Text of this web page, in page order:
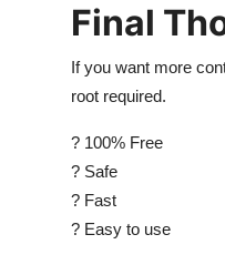
Final
If you want more
root required.
? 100% Free
? Safe
? Fast
? Easy to use